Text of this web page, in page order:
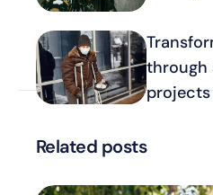
through
projects
Related posts